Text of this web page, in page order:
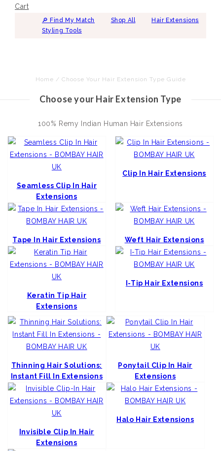
Cart
🔎︎ Find My Match Shop All
Hair Extensions
Styling Tools
Home / Choose Your Hair Extension Type Guide
Choose your Hair Extension Type
100% Remy Indian Human Hair Extensions
Seamless Clip In Hair
Extensions
Clip In Hair Extensions
Tape In Hair Extensions Weft Hair Extensions
Keratin Tip Hair
Extensions
I-Tip Hair Extensions
Thinning Hair Solutions:
Instant Fill In Extensions
Ponytail Clip In Hair
Extensions
Invisible Clip In Hair
Extensions
Halo Hair Extensions